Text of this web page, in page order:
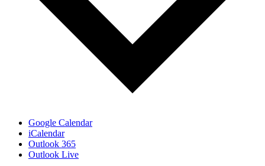
Google Calendar
iCalendar
Outlook 365
Outlook Live